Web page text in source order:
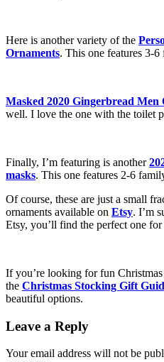
Here is another variety of the
Ornaments. This one features 3-6
Masked 2020 Gingerbread Men
well. I love the one with the toilet
Finally, I’m featuring is another
masks. This one features 2-6
Of course, these are just a small
ornaments available on Etsy. I’m
Etsy, you’ll find the perfect one
If you’re looking for fun
the Christmas Stocking Gift
beautiful options.
Leave a Reply
Your email address will not be